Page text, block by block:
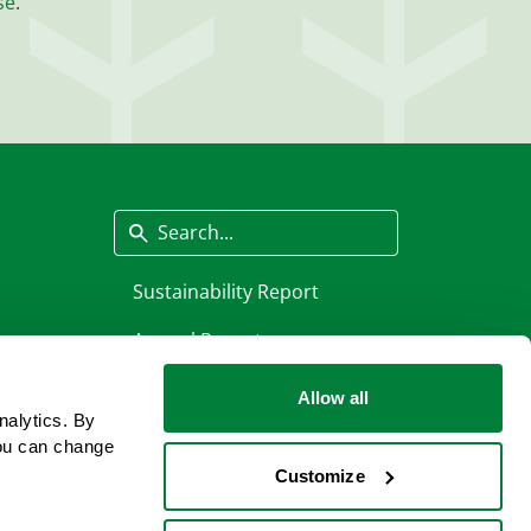
By
can change
Allow all
Customize
Search
Sustainability Report
Annual Report